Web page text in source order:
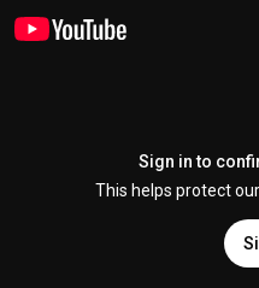
Sign in to
This helps protect